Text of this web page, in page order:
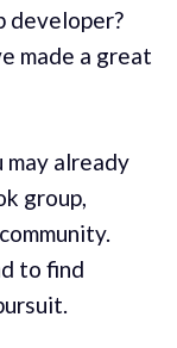
developer?
made a great
may already
group,
to find